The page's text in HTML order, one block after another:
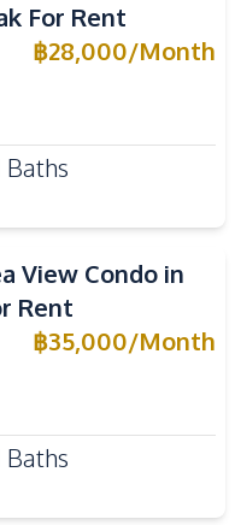
For Rent
฿28,000/Month
Baths
View Condo in
Rent
฿35,000/Month
Baths